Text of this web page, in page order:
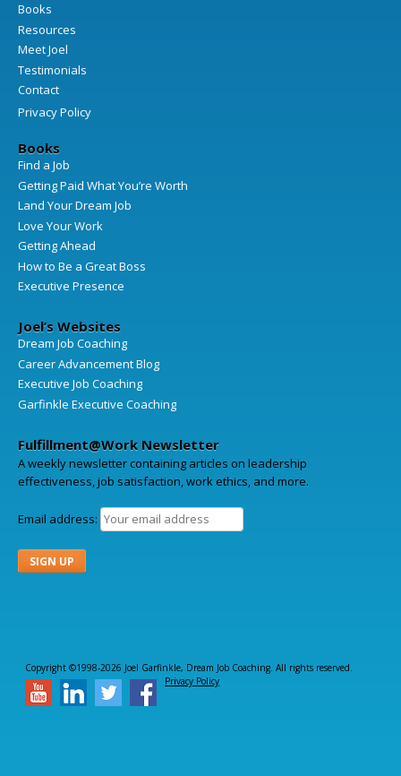
Books
Resources
Meet Joel
Testimonials
Contact
Privacy Policy
Books
Find a Job
Getting Paid What You’re Worth
Land Your Dream Job
Love Your Work
Getting Ahead
How to Be a Great Boss
Executive Presence
Joel’s Websites
Dream Job Coaching
Career Advancement Blog
Executive Job Coaching
Garfinkle Executive Coaching
Fulfillment@Work Newsletter
A weekly newsletter containing articles on leadership
effectiveness, job satisfaction, work ethics, and more.
Email address:
Copyright ©1998-2026 Joel Garfinkle, Dream Job Coaching. All rights reserved.
Privacy Policy